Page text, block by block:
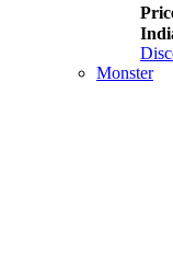
Monster